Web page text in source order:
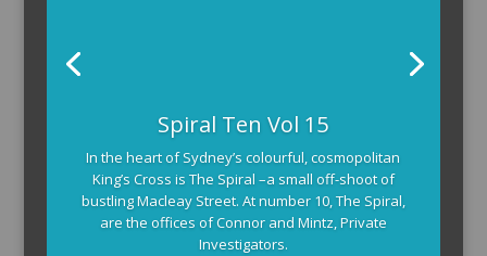
Spiral Ten Vol 15
In the heart of Sydney’s colourful, cosmopolitan
King’s Cross is The Spiral –a small off-shoot of
bustling Macleay Street. At number 10, The Spiral,
are the offices of Connor and Mintz, Private
Investigators.